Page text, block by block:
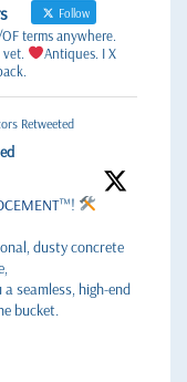
Follow
terms anywhere.
vet.
Antiques. I X
Retweeted
™!
dusty concrete
a seamless, high-end
bucket.